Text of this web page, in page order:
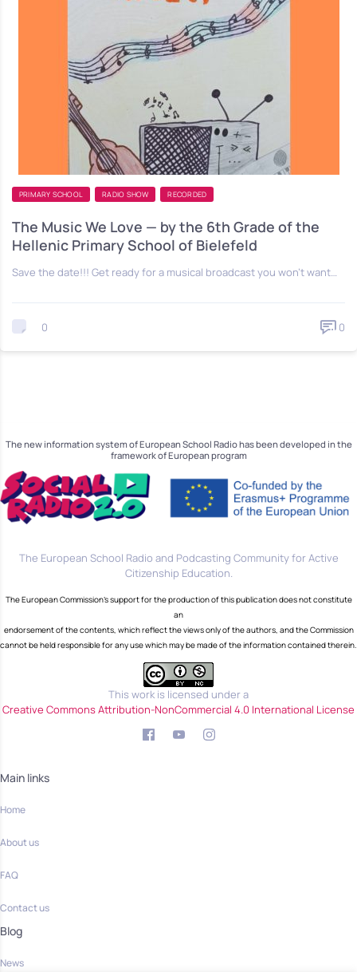
PRIMARY SCHOOL RADIO SHOW RECORDED
The Music We Love — by the 6th Grade of the
Hellenic Primary School of Bielefeld
Save the date!!! Get ready for a musical broadcast you won’t want…
0 0
The new information system of European School Radio has been developed in the
framework of European program
The European School Radio and Podcasting Community for Active
Citizenship Education.
The European Commission's support for the production of this publication does not constitute
an
endorsement of the contents, which reflect the views only of the authors, and the Commission
cannot be held responsible for any use which may be made of the information contained therein.
This work is licensed under a
Creative Commons Attribution-NonCommercial 4.0 International License
Main links
Home
About us
FAQ
Contact us
Blog
News